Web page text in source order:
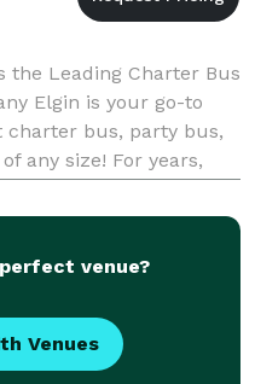
the Leading Charter Bus
Elgin is your go-to
bus, party bus,
any size! For years,
Elgin to be their pre
venue?
Venues